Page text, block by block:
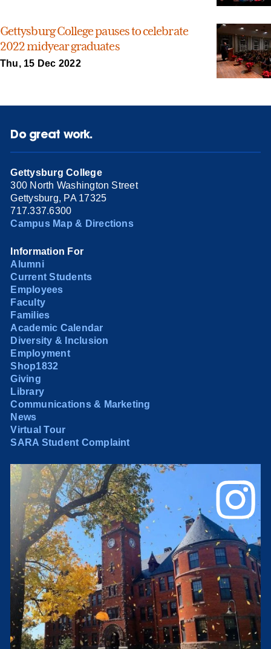
Gettysburg College pauses to celebrate
2022 midyear graduates
Thu, 15 Dec 2022
Do great work.
Gettysburg College
300 North Washington Street
Gettysburg, PA 17325
717.337.6300
Campus Map & Directions
Information For
Alumni
Current Students
Employees
Faculty
Families
Academic Calendar
Diversity & Inclusion
Employment
Shop1832
Giving
Library
Communications & Marketing
News
Virtual Tour
SARA Student Complaint